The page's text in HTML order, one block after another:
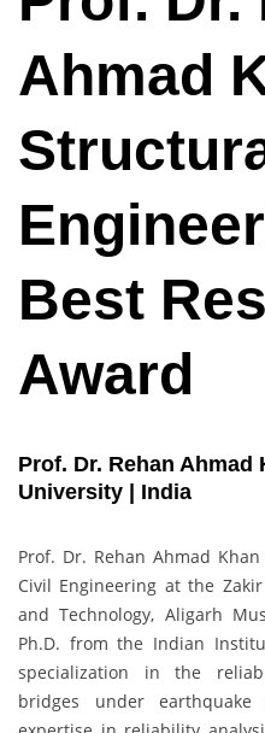
Ahmad
Best
Award
Prof. Dr. Rehan
University | India
Prof. Dr. Rehan Ahmad
Civil Engineering at the
and Technology, Aligarh
Ph.D. from the Indian
specialization in the
bridges under